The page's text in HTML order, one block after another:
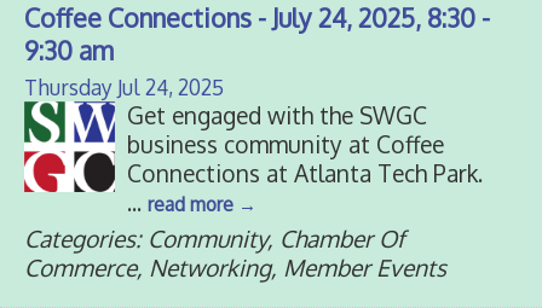
Coffee Connections - July 24, 2025, 8:30 -
9:30 am
Thursday Jul 24, 2025
Get engaged with the SWGC
business community at Coffee
Connections at Atlanta Tech Park.
... read more
Categories: Community, Chamber Of
Commerce, Networking, Member Events